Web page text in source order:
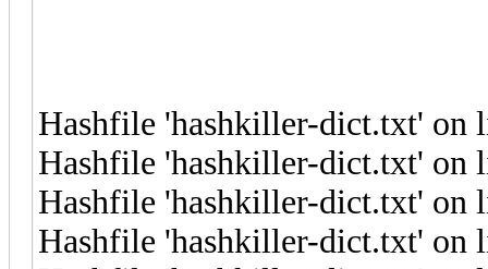
Hashfile 'hashkiller-dict.txt' on
Hashfile 'hashkiller-dict.txt' on
Hashfile 'hashkiller-dict.txt' on
Hashfile 'hashkiller-dict.txt' on